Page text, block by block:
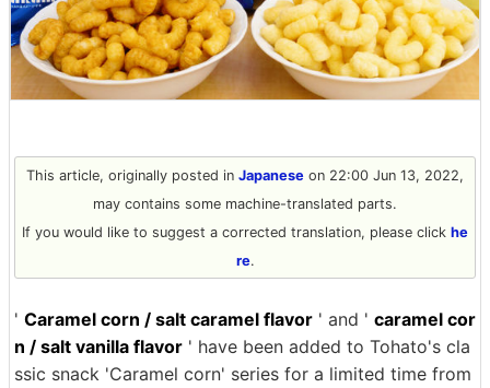
This article, originally posted in Japanese on 22:00 Jun 13, 2022,
may contains some machine-translated parts.
If you would like to suggest a corrected translation, please click he
re.
' Caramel corn / salt caramel flavor ' and ' caramel cor
n / salt vanilla flavor ' have been added to Tohato's cla
ssic snack 'Caramel corn' series for a limited time from